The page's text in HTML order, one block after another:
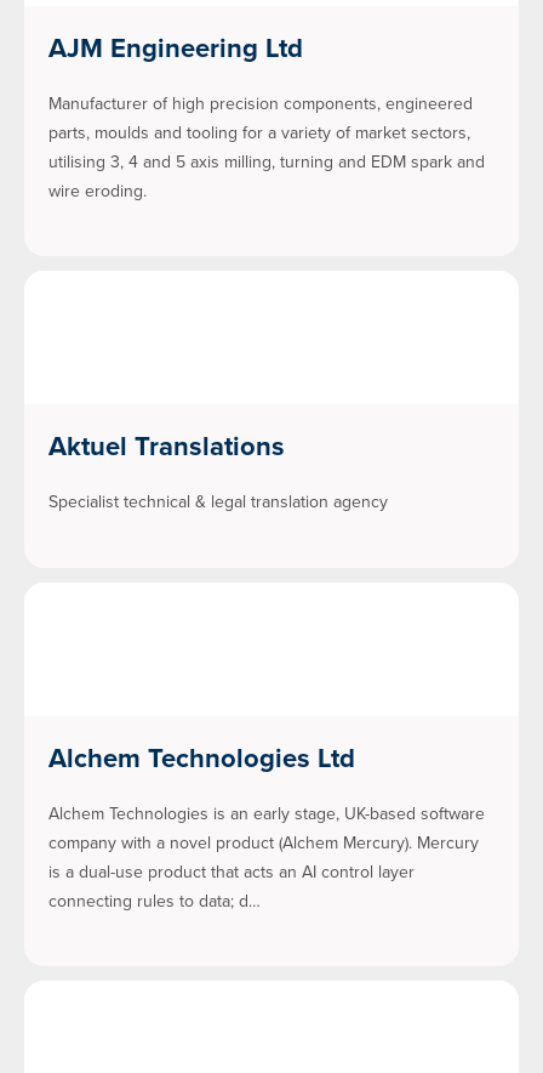
AJM Engineering Ltd
Manufacturer of high precision components, engineered
parts, moulds and tooling for a variety of market sectors,
utilising 3, 4 and 5 axis milling, turning and EDM spark and
wire eroding.
Aktuel Translations
Specialist technical & legal translation agency
Alchem Technologies Ltd
Alchem Technologies is an early stage, UK-based software
company with a novel product (Alchem Mercury). Mercury
is a dual-use product that acts an AI control layer
connecting rules to data; d…